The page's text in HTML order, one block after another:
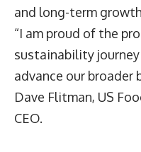
and long-term
“I am proud of the
sustainability
advance our broader
Dave Flitman, US
CEO.